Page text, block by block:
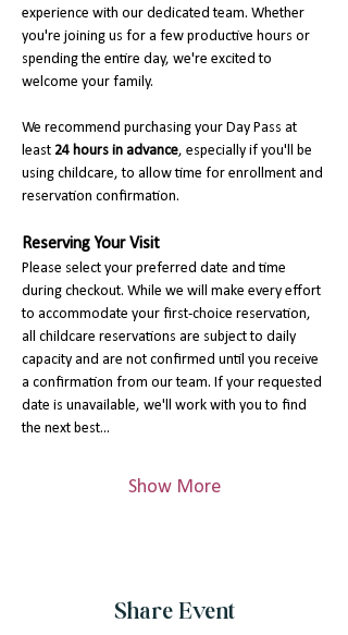
experience with our dedicated team. Whether
you're joining us for a few productive hours or
spending the entire day, we're excited to
welcome your family.
We recommend purchasing your Day Pass at
least 24 hours in advance, especially if you'll be
using childcare, to allow time for enrollment and
reservation confirmation.
Reserving Your Visit
Please select your preferred date and time
during checkout. While we will make every effort
to accommodate your first-choice reservation,
all childcare reservations are subject to daily
capacity and are not confirmed until you receive
a confirmation from our team. If your requested
date is unavailable, we'll work with you to find
the next best…
Show More
Share Event